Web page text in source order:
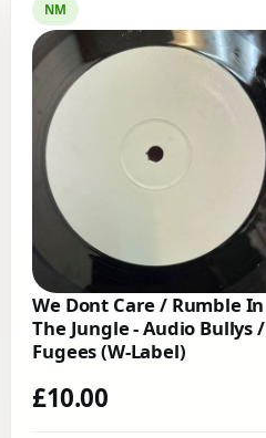
NM
We Dont Care / Rumble In
The Jungle - Audio Bullys /
Fugees (W-Label)
£10.00